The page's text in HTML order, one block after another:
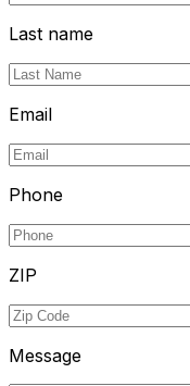
Last name
Email
Phone
ZIP
Message